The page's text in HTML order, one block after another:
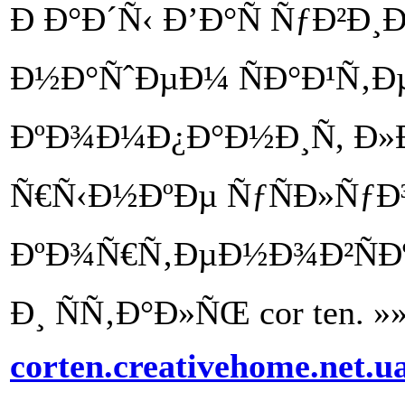
Ð Ð°Ð´Ñ‹ Ð’Ð°Ñ
Ð½Ð°ÑˆÐµÐ¼
ÐºÐ¾Ð¼Ð¿Ð°Ð½Ð¸Ñ,
Ñ€Ñ‹Ð½ÐºÐµ
Ð¸ ÑÑ‚Ð°Ð»ÑŒ cor ten.